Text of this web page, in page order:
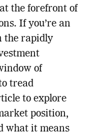
the forefront of
If you’re an
the rapidly
of
tread
to explore
position,
what it means